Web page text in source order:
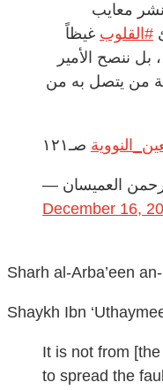
معايب
#القلوب غيظاً
بل ننصح الأمير
من يتصل به من
صـ١٢١
December 16,
Sharh al-Arba’een
It is not from
to spread the